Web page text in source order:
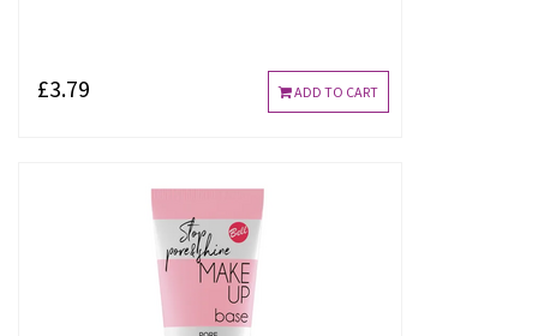
£3.79 ADD TO CART